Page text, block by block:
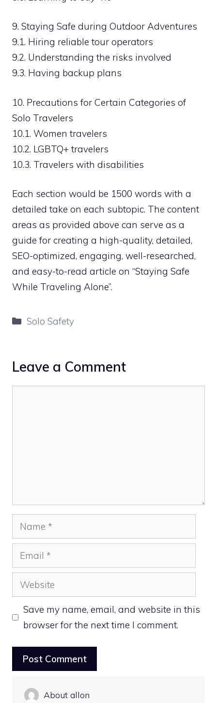
9. Staying Safe during Outdoor Adventures
9.1. Hiring reliable tour operators
9.2. Understanding the risks involved
9.3. Having backup plans
10. Precautions for Certain Categories of
Solo Travelers
10.1. Women travelers
10.2. LGBTQ+ travelers
10.3. Travelers with disabilities
Each section would be 1500 words with a
detailed take on each subtopic. The content
areas as provided above can serve as a
guide for creating a high-quality, detailed,
SEO-optimized, engaging, well-researched,
and easy-to-read article on “Staying Safe
While Traveling Alone”.
Categories
Solo Safety
Leave a Comment
Name
Email
Website
Save my name, email, and website in this
browser for the next time I comment.
About allon